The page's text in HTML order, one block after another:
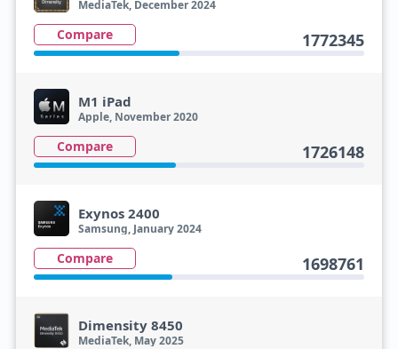
MediaTek, December 2024
Compare 1772345
M1 iPad
Apple, November 2020
Compare 1726148
Exynos 2400
Samsung, January 2024
Compare 1698761
Dimensity 8450
MediaTek, May 2025